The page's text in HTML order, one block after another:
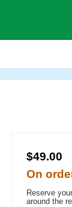
$49.00
On
Reserve
around the